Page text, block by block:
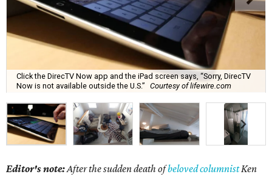
Click the DirecTV Now app and the iPad screen says, “Sorry, DirecTV
Now is not available outside the U.S.” Courtesy of lifewire.com
Editor's note:After the sudden death ofbeloved columnistKen